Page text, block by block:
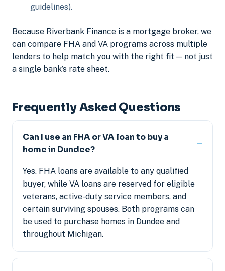
guidelines).
Because Riverbank Finance is a mortgage broker, we
can compare FHA and VA programs across multiple
lenders to help match you with the right fit — not just
a single bank’s rate sheet.
Frequently Asked Questions
Can I use an FHA or VA loan to buy a
home in Dundee?
Yes. FHA loans are available to any qualified
buyer, while VA loans are reserved for eligible
veterans, active-duty service members, and
certain surviving spouses. Both programs can
be used to purchase homes in Dundee and
throughout Michigan.